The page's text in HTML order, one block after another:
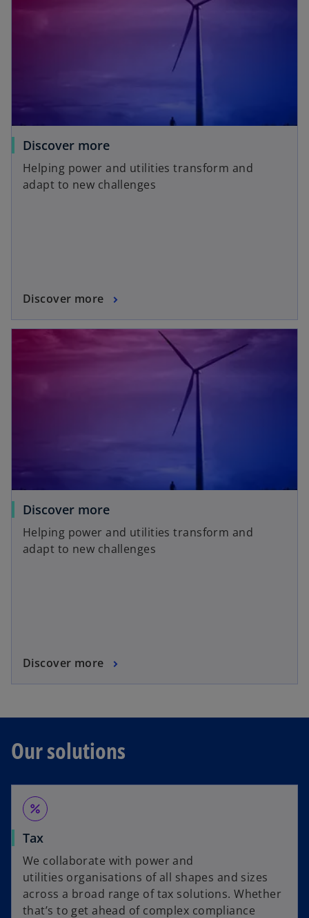
Discover more
Helping power and utilities transform and
adapt to new challenges
Discover more
Discover more
Helping power and utilities transform and
adapt to new challenges
Discover more
Our solutions
percent
Tax
We collaborate with power and
utilities organisations of all shapes and sizes
across a broad range of tax solutions. Whether
that’s to get ahead of complex compliance